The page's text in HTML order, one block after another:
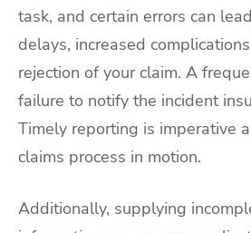
task, and certain errors can
delays, increased
rejection of your claim. A
failure to notify the incident
Timely reporting is imperative
claims process in motion.
Additionally, supplying